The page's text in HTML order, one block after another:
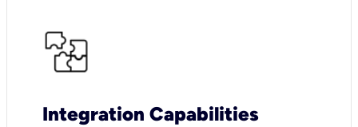
Integration Capabilities